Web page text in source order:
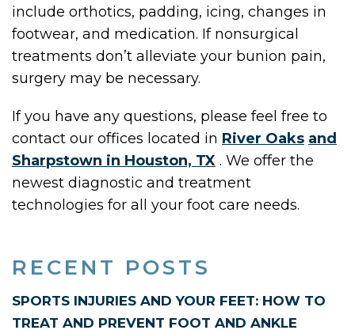
RECENT POSTS
SPORTS INJURIES AND YOUR FEET: HOW TO
TREAT AND PREVENT FOOT AND ANKLE
include orthotics, padding, icing, changes in
footwear, and medication. If nonsurgical
treatments don’t alleviate your bunion pain,
surgery may be necessary.
If you have any questions, please feel free to
contact our offices located in River Oaks and
Sharpstown in Houston, TX . We offer the
newest diagnostic and treatment
technologies for all your foot care needs.